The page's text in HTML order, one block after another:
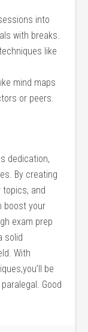
into⁤
with breaks.
⁣like
mind maps​
or peers.
dedication,
By creating
and
‍boost your
exam prep
solid
With
‌be
Good